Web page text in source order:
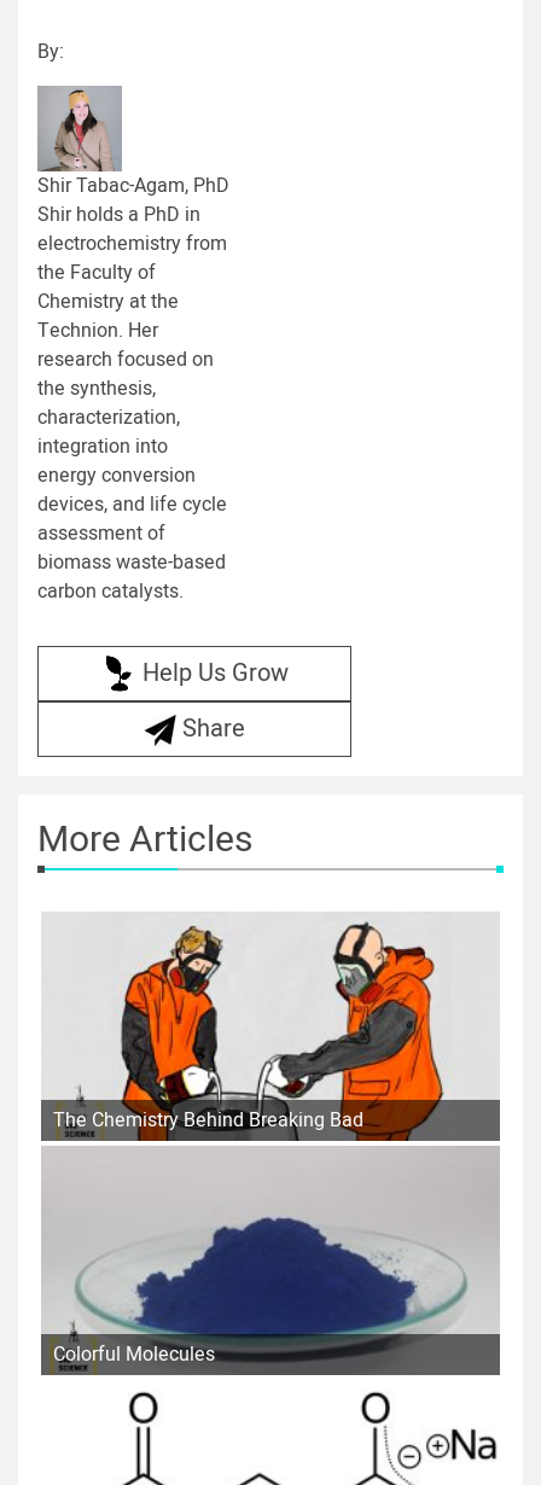
By:
Shir Tabac-Agam, PhD
Shir holds a PhD in
electrochemistry from
the Faculty of
Chemistry at the
Technion. Her
research focused on
the synthesis,
characterization,
integration into
energy conversion
devices, and life cycle
assessment of
biomass waste-based
carbon catalysts.
Help Us Grow
Share
More Articles
The Chemistry Behind Breaking Bad
Colorful Molecules